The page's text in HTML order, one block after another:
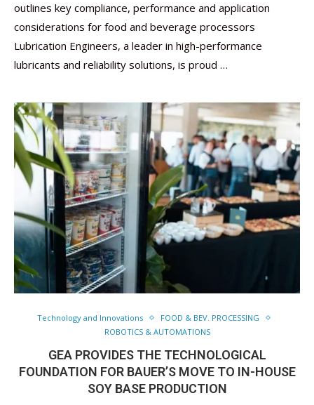
outlines key compliance, performance and application
considerations for food and beverage processors
Lubrication Engineers, a leader in high-performance
lubricants and reliability solutions, is proud …
Technology and Innovations
FOOD & BEV. PROCESSING
ROBOTICS & AUTOMATIONS
GEA PROVIDES THE TECHNOLOGICAL
FOUNDATION FOR BAUER’S MOVE TO IN-HOUSE
SOY BASE PRODUCTION